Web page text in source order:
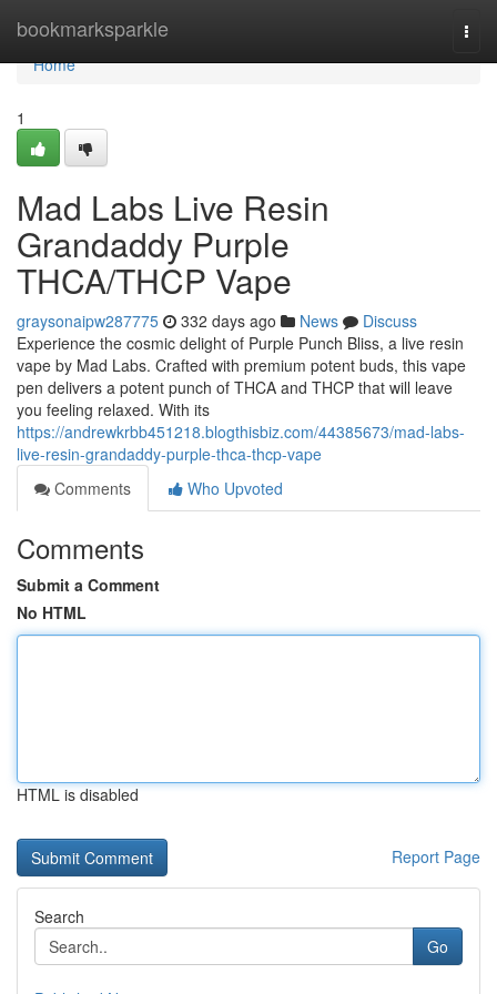
bookmarksparkle
Home
Home
1
Mad Labs Live Resin
Grandaddy Purple
THCA/THCP Vape
graysonaipw287775 332 days ago News
Discuss
Experience the cosmic delight of Purple Punch Bliss, a live resin
vape by Mad Labs. Crafted with premium potent buds, this vape
pen delivers a potent punch of THCA and THCP that will leave
you feeling relaxed. With its
https://andrewkrbb451218.blogthisbiz.com/44385673/mad-labs-
live-resin-grandaddy-purple-thca-thcp-vape
Comments
Who Upvoted
Comments
Submit a Comment
No HTML
HTML is disabled
Report Page
Search
Go